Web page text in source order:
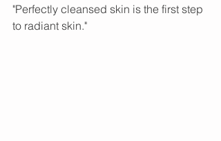
"Perfectly cleansed skin is the first step
to radiant skin."